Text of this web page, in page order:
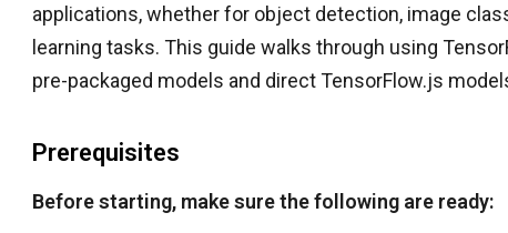
applications, whether for object detection, image
learning tasks. This guide walks through using
pre-packaged models and direct TensorFlow.js
Prerequisites
Before starting, make sure the following are ready: